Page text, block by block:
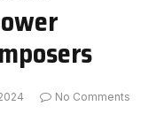
No Comments